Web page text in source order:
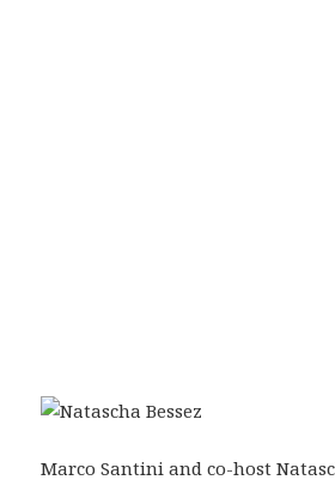
Marco Santini and co-host